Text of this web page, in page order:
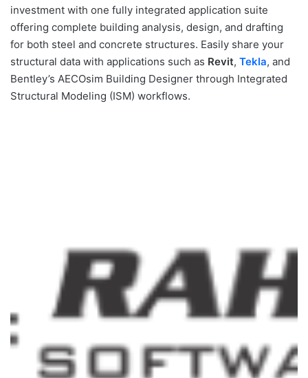
investment with one fully integrated application suite
offering complete building analysis, design, and drafting
for both steel and concrete structures. Easily share your
structural data with applications such as Revit, Tekla, and
Bentley’s AECOsim Building Designer through Integrated
Structural Modeling (ISM) workflows.